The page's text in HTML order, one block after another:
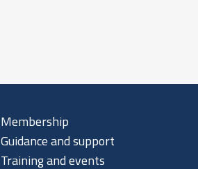
Membership
Guidance and support
Training and events